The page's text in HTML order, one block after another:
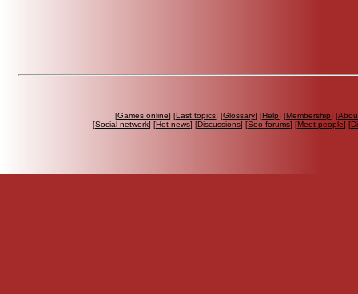
[Games online] [Last topics] [Glossary] [Help] [Membership] [
[Social network] [Hot news] [Discussions] [Seo forums] [Meet people] [